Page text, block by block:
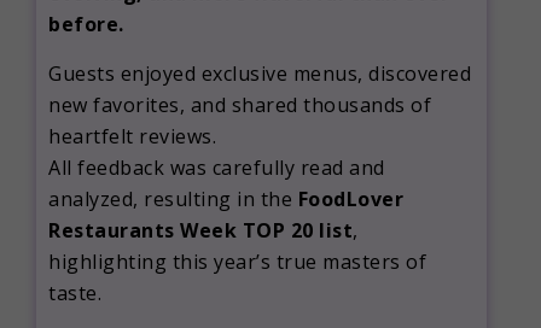
before.
Guests enjoyed exclusive menus, discovered
new favorites, and shared thousands of
heartfelt reviews.
All feedback was carefully read and
analyzed, resulting in the FoodLover
Restaurants Week TOP 20 list,
highlighting this year’s true masters of
taste.